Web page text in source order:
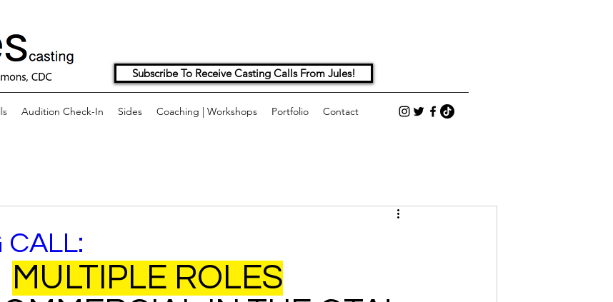
Subscribe To Receive Casting Calls From Jules!
Audition Check-In Sides Coaching | Workshops Portfolio Contact
CALL:
MULTIPLE ROLES